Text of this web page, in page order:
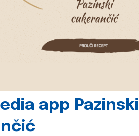
app Pazinski